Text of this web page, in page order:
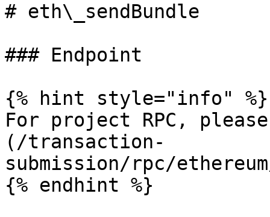
# eth\_sendBundle
### Endpoint
{% hint style="info" %}
For project RPC,
(/transaction-
submission/rpc/
{% endhint %}